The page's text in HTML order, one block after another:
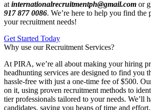
at internationalrecruitmentph@gmail.com or
917 877 0086. We’re here to help you find the
your recruitment needs!
Get Started Today
Why use our Recruitment Services?
At PIRA, we’re all about making your hiring
headhunting services are designed to find you
hassle-free with just a one-time fee of $500.
on it, using proven recruitment methods to
tier professionals tailored to your needs. We’ll
candidates, saving you heaps of time and effort.